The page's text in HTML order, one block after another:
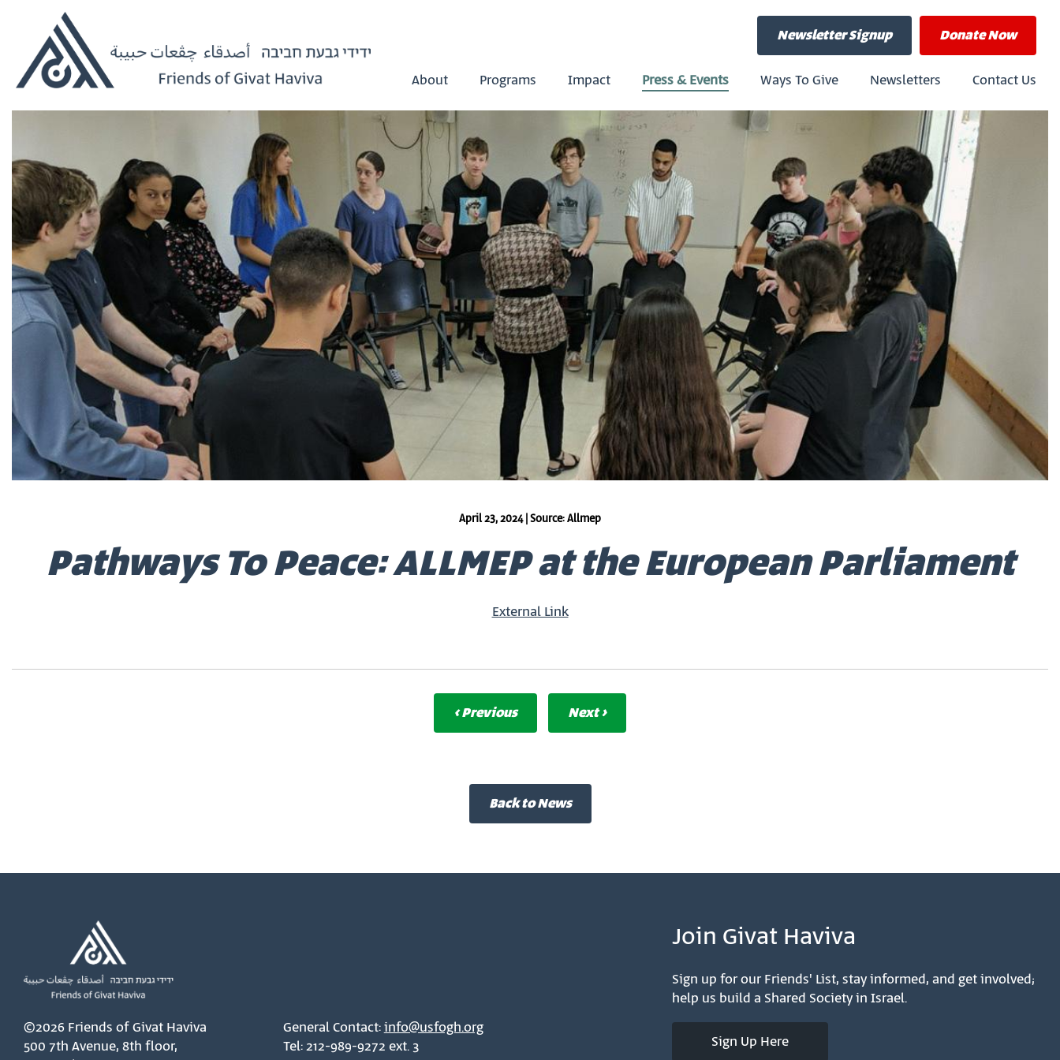
DonateNow
Newsletter Signup
About Programs Impact Press & Events Ways To Give Newsletters Contact Us
April 23, 2024 | Source: Allmep
Pathways To Peace: ALLMEP at the European Parliament
External Link
‹ Previous Next ›
Back to News
©2026 Friends of Givat Haviva
500 7th Avenue, 8th floor,
General Contact:info@usfogh.org
Tel: 212-989-9272 ext. 3
Join Givat Haviva
Sign up for our Friends' List, stay informed, and get involved;
help us build a Shared Society in Israel.
Sign Up Here